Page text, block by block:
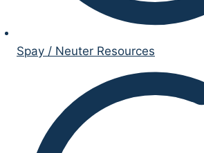
Spay / Neuter Resources